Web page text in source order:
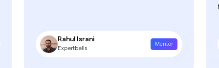
Rahul Israni
Expertbells
Mentor